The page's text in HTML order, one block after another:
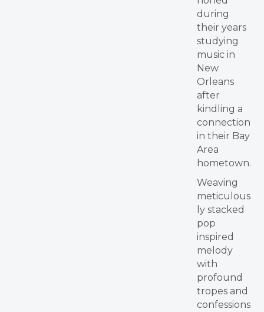
during
their years
studying
music in
New
Orleans
after
kindling a
connection
in their Bay
Area
hometown.
Weaving
meticulous
ly stacked
pop
inspired
melody
with
profound
tropes and
confessions